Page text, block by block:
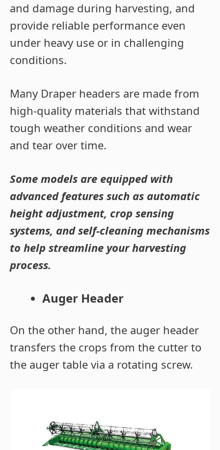
and damage during harvesting, and
provide reliable performance even
under heavy use or in challenging
conditions.
Many Draper headers are made from
high-quality materials that withstand
tough weather conditions and wear
and tear over time.
Some models are equipped with
advanced features such as automatic
height adjustment, crop sensing
systems, and self-cleaning mechanisms
to help streamline your harvesting
process.
Auger Header
On the other hand, the auger header
transfers the crops from the cutter to
the auger table via a rotating screw.